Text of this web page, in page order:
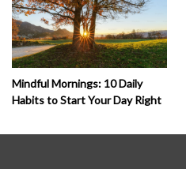
Mindful Mornings: 10 Daily
Habits to Start Your Day Right